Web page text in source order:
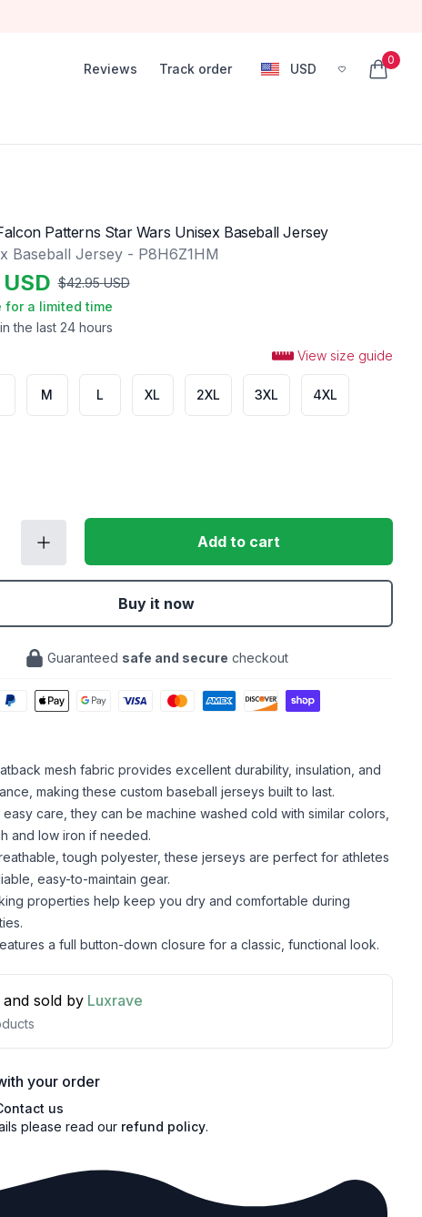
Reviews Track order USD
, change currency
0
items
the last 24 hours
USD $42.95 USD
for a limited time
Patterns Star Wars Unisex Baseball Jersey
Baseball Jersey - P8H6Z1HM
View size guide
M L XL 2XL 3XL 4XL
Add to cart
Buy it now
Guaranteed safe and secure checkout
mesh fabric provides excellent durability, insulation, and
making these custom baseball jerseys built to last.
care, they can be machine washed cold with similar colors,
and low iron if needed.
tough polyester, these jerseys are perfect for athletes
easy-to-maintain gear.
properties help keep you dry and comfortable during
a full button-down closure for a classic, functional look.
and sold by Luxrave
your order
us
please read our refund policy.